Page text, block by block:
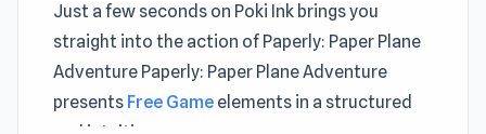
Just a few seconds on Poki Ink brings you
straight into the action of Paperly: Paper Plane
Adventure Paperly: Paper Plane Adventure
presents Free Game elements in a structured